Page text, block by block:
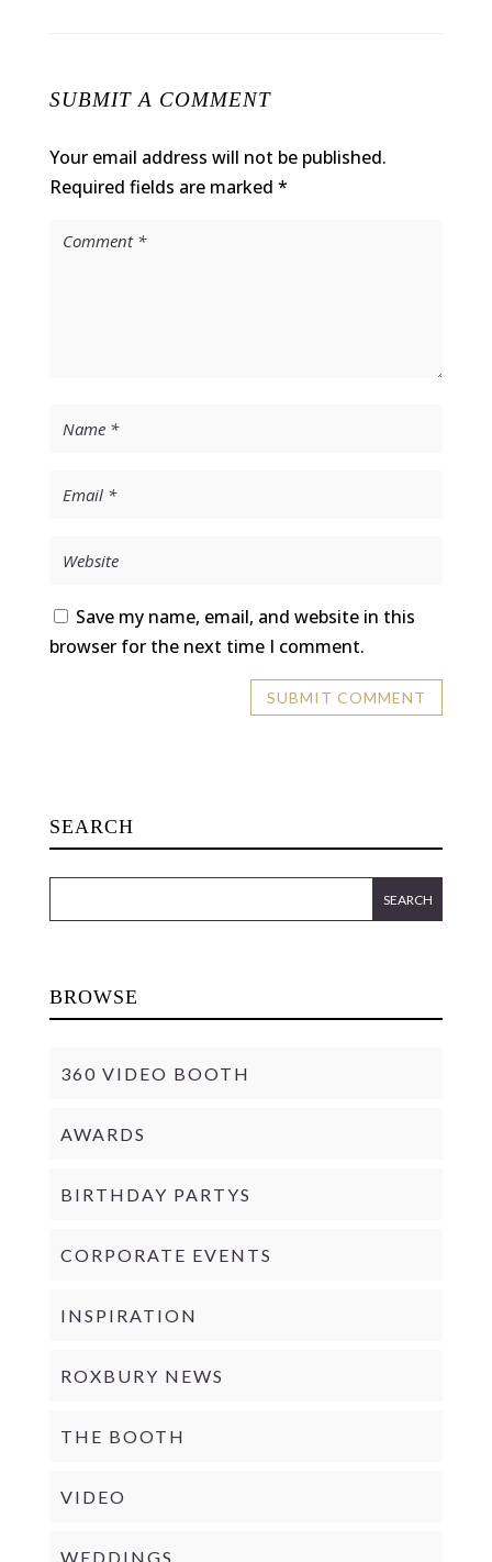
SUBMIT A COMMENT
Your email address will not be published.
Required fields are marked *
Save my name, email, and website in this
browser for the next time I comment.
SEARCH
BROWSE
360 VIDEO BOOTH
AWARDS
BIRTHDAY PARTYS
CORPORATE EVENTS
INSPIRATION
ROXBURY NEWS
THE BOOTH
VIDEO
WEDDINGS